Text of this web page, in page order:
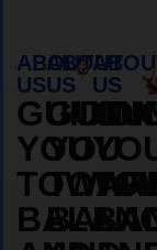
ABOUT
US
YOU
ABOUT
US
YOU
US